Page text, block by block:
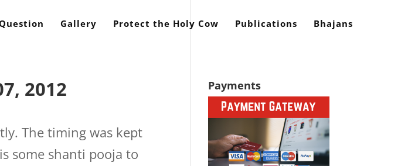
Gallery Protect the Holy Cow Publications Bhajans
2012
The timing was kept
some shanti pooja to
Payments